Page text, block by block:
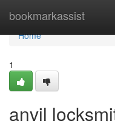
bookmarkassist
Home
Home
1
anvil